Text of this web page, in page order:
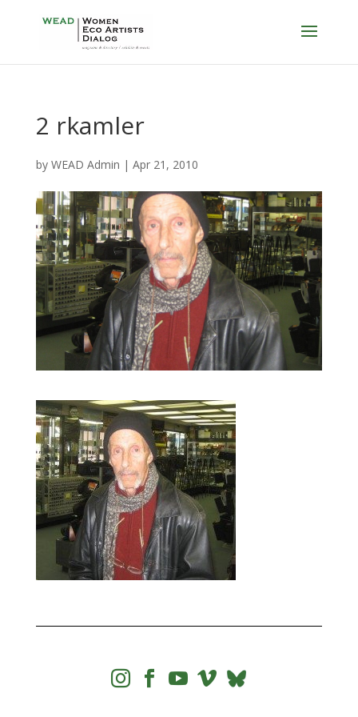
2 rkamler
by WEAD Admin | Apr 21, 2010
   